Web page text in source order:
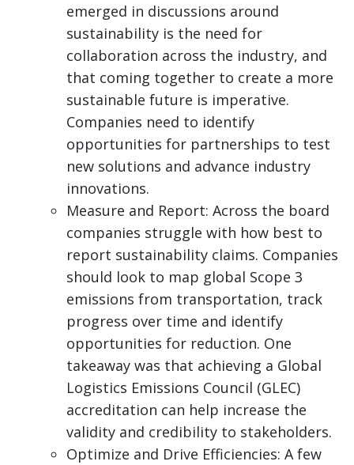
emerged in discussions around
sustainability is the need for
collaboration across the industry, and
that coming together to create a more
sustainable future is imperative.
Companies need to identify
opportunities for partnerships to test
new solutions and advance industry
innovations.
Measure and Report: Across the board
companies struggle with how best to
report sustainability claims. Companies
should look to map global Scope 3
emissions from transportation, track
progress over time and identify
opportunities for reduction. One
takeaway was that achieving a Global
Logistics Emissions Council (GLEC)
accreditation can help increase the
validity and credibility to stakeholders.
Optimize and Drive Efficiencies: A few